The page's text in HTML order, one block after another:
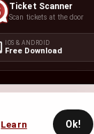
Learn
Ok!
Ticket Scanner
Scan tickets at the door
IOS & ANDROID
Free Download